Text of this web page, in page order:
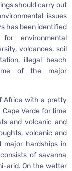
should carry out
issues
has been identified
environmental
volcanoes, soil
illegal beach
of the major
Africa with a pretty
Verde for time
and volcanic and
volcanic and
major hardships in
of savanna
arid. On the wetter